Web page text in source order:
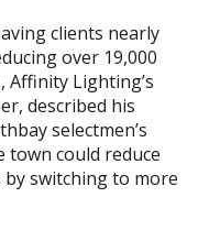
clients nearly
over 19,000
Affinity Lighting’s
described his
selectmen’s
town could reduce
switching to more